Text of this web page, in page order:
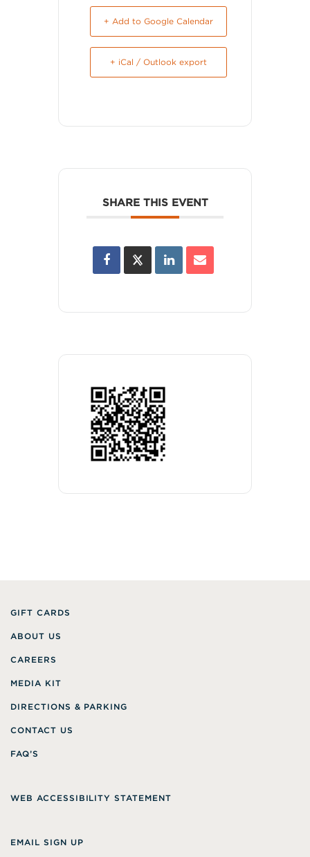
+ Add to Google Calendar
+ iCal / Outlook export
SHARE THIS EVENT
GIFT CARDS
ABOUT US
CAREERS
MEDIA KIT
DIRECTIONS & PARKING
CONTACT US
FAQ’S
WEB ACCESSIBILITY STATEMENT
EMAIL SIGN UP